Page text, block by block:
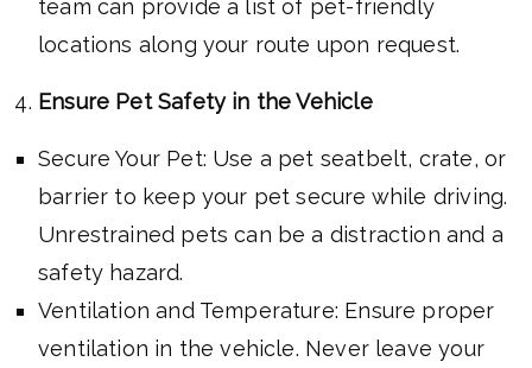
team can provide a list of pet-friendly
locations along your route upon request.
Ensure Pet Safety in the Vehicle
Secure Your Pet: Use a pet seatbelt, crate, or
barrier to keep your pet secure while driving.
Unrestrained pets can be a distraction and a
safety hazard.
Ventilation and Temperature: Ensure proper
ventilation in the vehicle. Never leave your